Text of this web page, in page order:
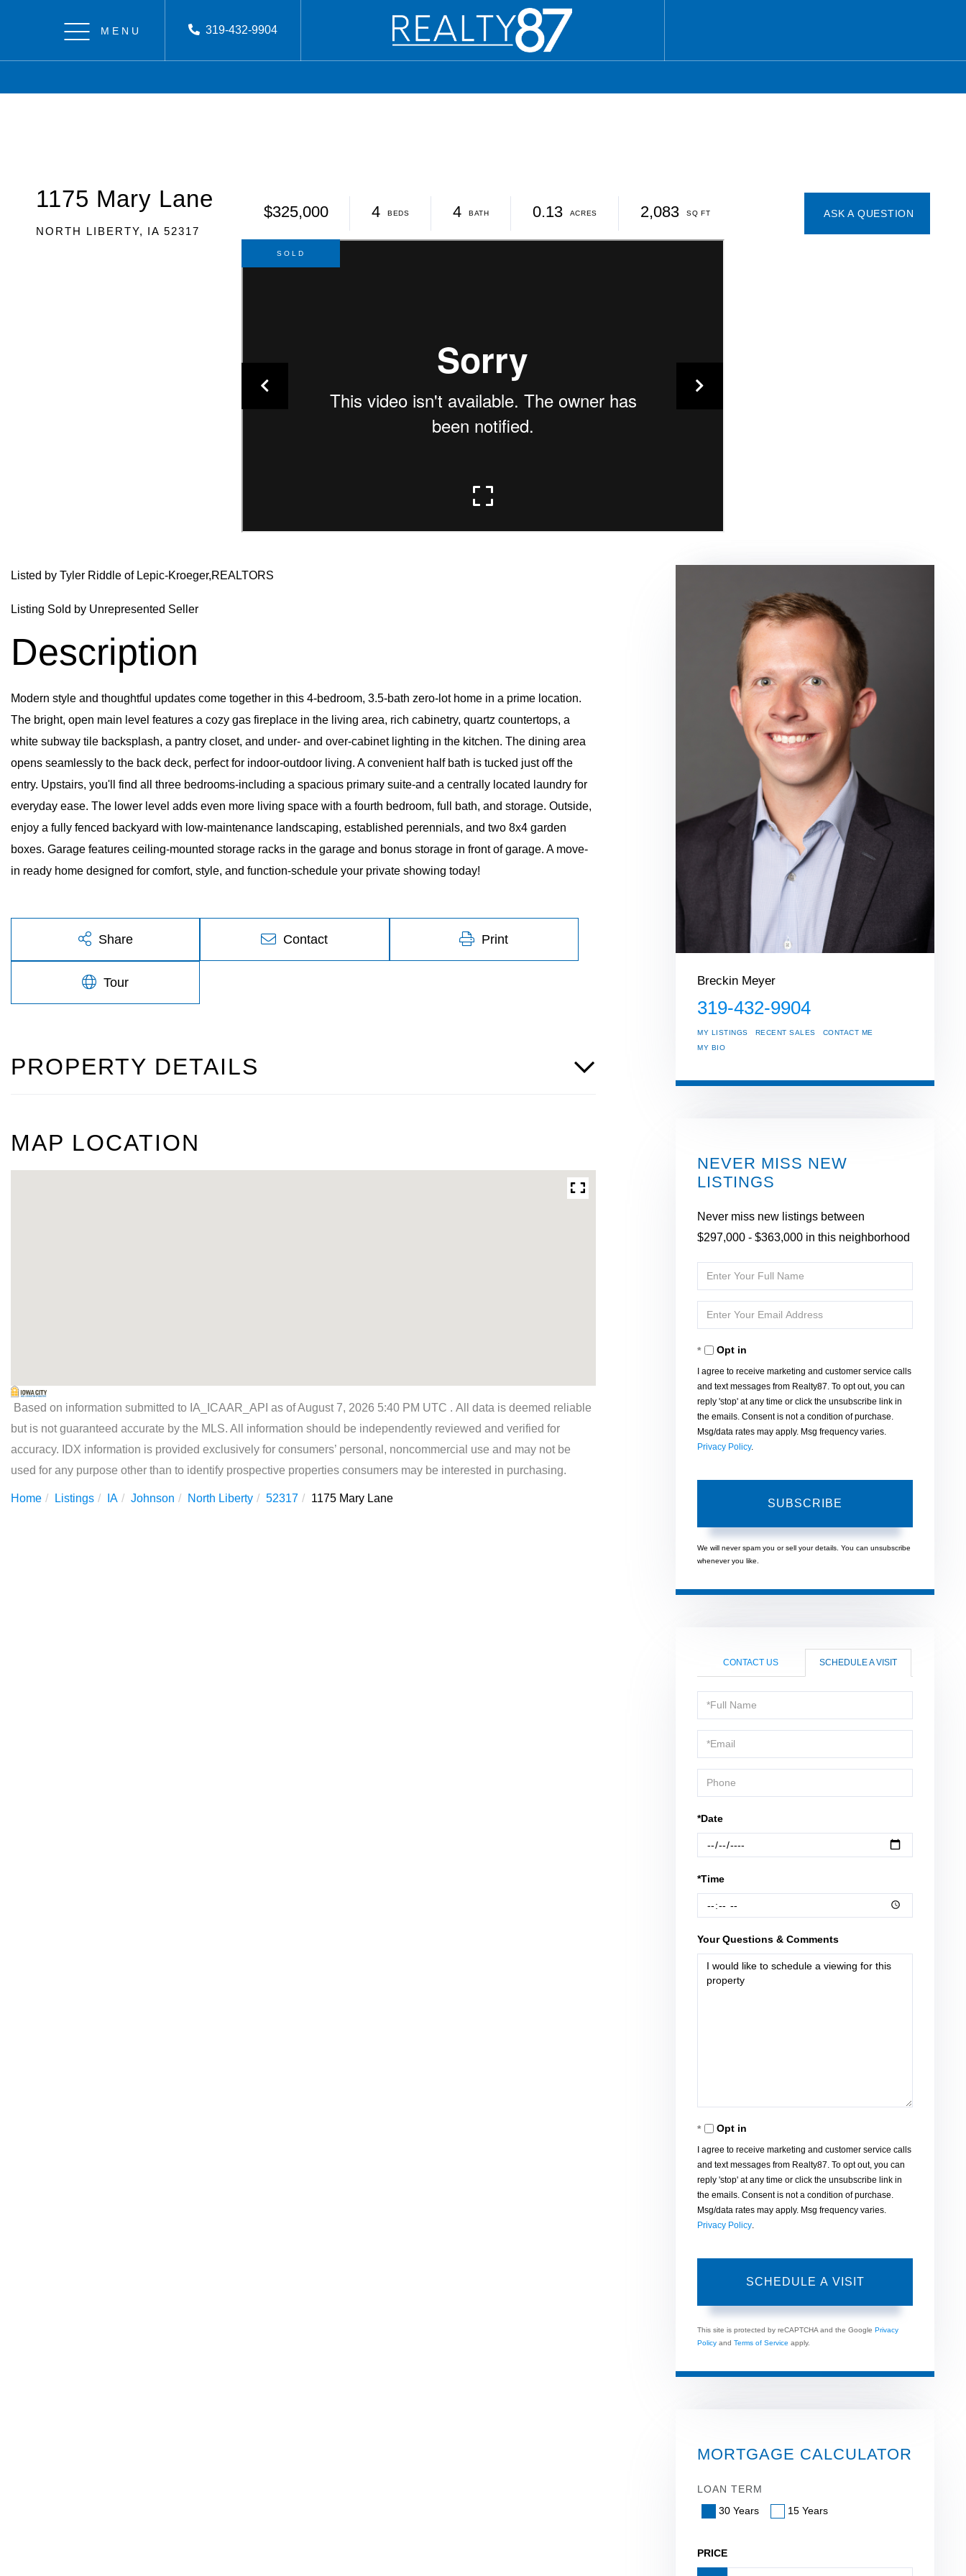
Menu
319-432-9904
1175 Mary Lane
NORTH LIBERTY, IA 52317
$325,000 4 4 0.13 2,083
SOLD
Listed by Tyler Riddle of Lepic-Kroeger,REALTORS
Listing Sold by Unrepresented Seller
Modern style and thoughtful updates come together in this 4-bedroom, 3.5-bath zero-lot home in a prime location.
The bright, open main level features a cozy gas fireplace in the living area, rich cabinetry, quartz countertops, a
white subway tile backsplash, a pantry closet, and under- and over-cabinet lighting in the kitchen. The dining area
opens seamlessly to the back deck, perfect for indoor-outdoor living. A convenient half bath is tucked just off the
entry. Upstairs, you'll find all three bedrooms-including a spacious primary suite-and a centrally located laundry for
everyday ease. The lower level adds even more living space with a fourth bedroom, full bath, and storage. Outside,
enjoy a fully fenced backyard with low-maintenance landscaping, established perennials, and two 8x4 garden
boxes. Garage features ceiling-mounted storage racks in the garage and bonus storage in front of garage. A move-
in ready home designed for comfort, style, and function-schedule your private showing today!
Share Contact Print
Tour
PROPERTY DETAILS
MAP LOCATION
Based on information submitted to IA_ICAAR_API as of August 7, 2026 5:40 PM UTC . All data is deemed reliable
but is not guaranteed accurate by the MLS. All information should be independently reviewed and verified for
accuracy. IDX information is provided exclusively for consumers’ personal, noncommercial use and may not be
used for any purpose other than to identify prospective properties consumers may be interested in purchasing.
Home Listings IA Johnson North Liberty 52317 1175 Mary Lane
Breckin Meyer
319-432-9904
MY LISTINGS RECENT SALES
CONTACT ME
MY BIO
NEVER MISS NEW
LISTINGS
Never miss new listings between
$297,000 - $363,000 in this neighborhood
Enter
Full
Name
Enter
Your
EmailOpt in
I agree to receive marketing and customer service calls
and text messages from Realty87. To opt out, you can
reply 'stop' at any time or click the unsubscribe link in
the emails. Consent is not a condition of purchase.
Msg/data rates may apply. Msg frequency varies.
Privacy Policy.
SUBSCRIBE
We will never spam you or sell your details. You can unsubscribe
whenever you like.
CONTACT US SCHEDULE A VISIT
Schedule
a
Visit
*Date
*Time
Your Questions & Comments
Opt in
I agree to receive marketing and customer service calls
and text messages from Realty87. To opt out, you can
reply 'stop' at any time or click the unsubscribe link in
the emails. Consent is not a condition of purchase.
Msg/data rates may apply. Msg frequency varies.
Privacy Policy.
This site is protected by reCAPTCHA and the Google Privacy
Policy and Terms of Service apply.
MORTGAGE CALCULATOR
LOAN TERM
30 Years
15 Years
PRICE